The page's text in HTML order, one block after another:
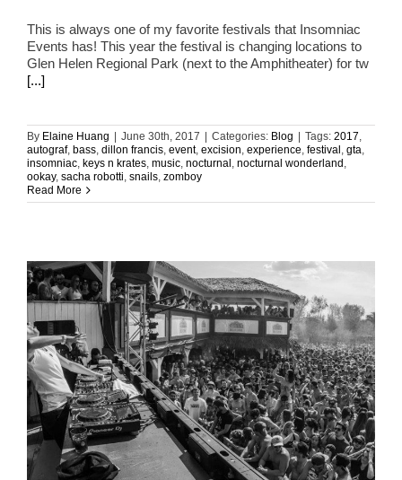
This is always one of my favorite festivals that Insomniac
Events has! This year the festival is changing locations to
Glen Helen Regional Park (next to the Amphitheater) for tw
[...]
By Elaine Huang June 30th, 2017 Categories: Blog Tags: 2017,
autograf, bass, dillon francis, event, excision, experience, festival , gta,
insomniac, keys n krates, music, nocturnal , nocturnal wonderland ,
ookay, sacha robotti, snails, zomboy
Read More